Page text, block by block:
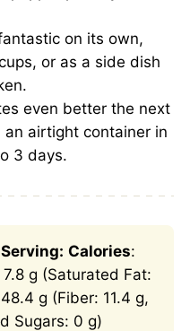
on its own,
or as a side dish
even better the next
airtight container in
3 days.
Calories:
7.8 g (Saturated Fat:
g (Fiber: 11.4 g,
Sugars: 0 g)